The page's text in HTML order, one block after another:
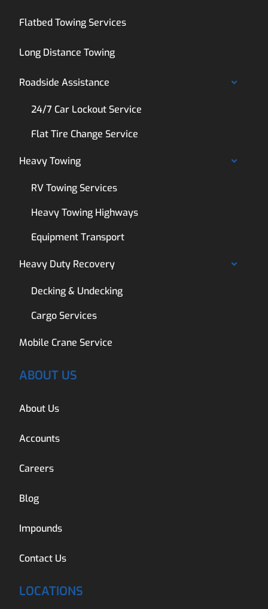
Flatbed Towing Services
Long Distance Towing
Roadside Assistance
24/7 Car Lockout Service
Flat Tire Change Service
Heavy Towing
RV Towing Services
Heavy Towing Highways
Equipment Transport
Heavy Duty Recovery
Decking & Undecking
Cargo Services
Mobile Crane Service
ABOUT US
About Us
Accounts
Careers
Blog
Impounds
Contact Us
LOCATIONS